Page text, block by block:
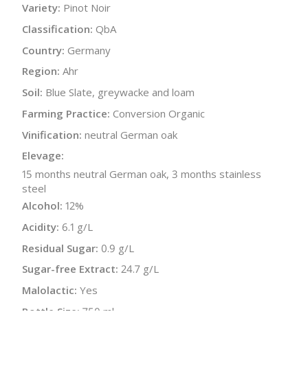
Variety: Pinot Noir
Classification: QbA
Country: Germany
Region: Ahr
Soil: Blue Slate, greywacke and loam
Farming Practice: Conversion Organic
Vinification: neutral German oak
Elevage:
15 months neutral German oak, 3 months stainless
steel
Alcohol: 12%
Acidity: 6.1 g/L
Residual Sugar: 0.9 g/L
Sugar-free Extract: 24.7 g/L
Malolactic: Yes
Bottle Size: 750 ml